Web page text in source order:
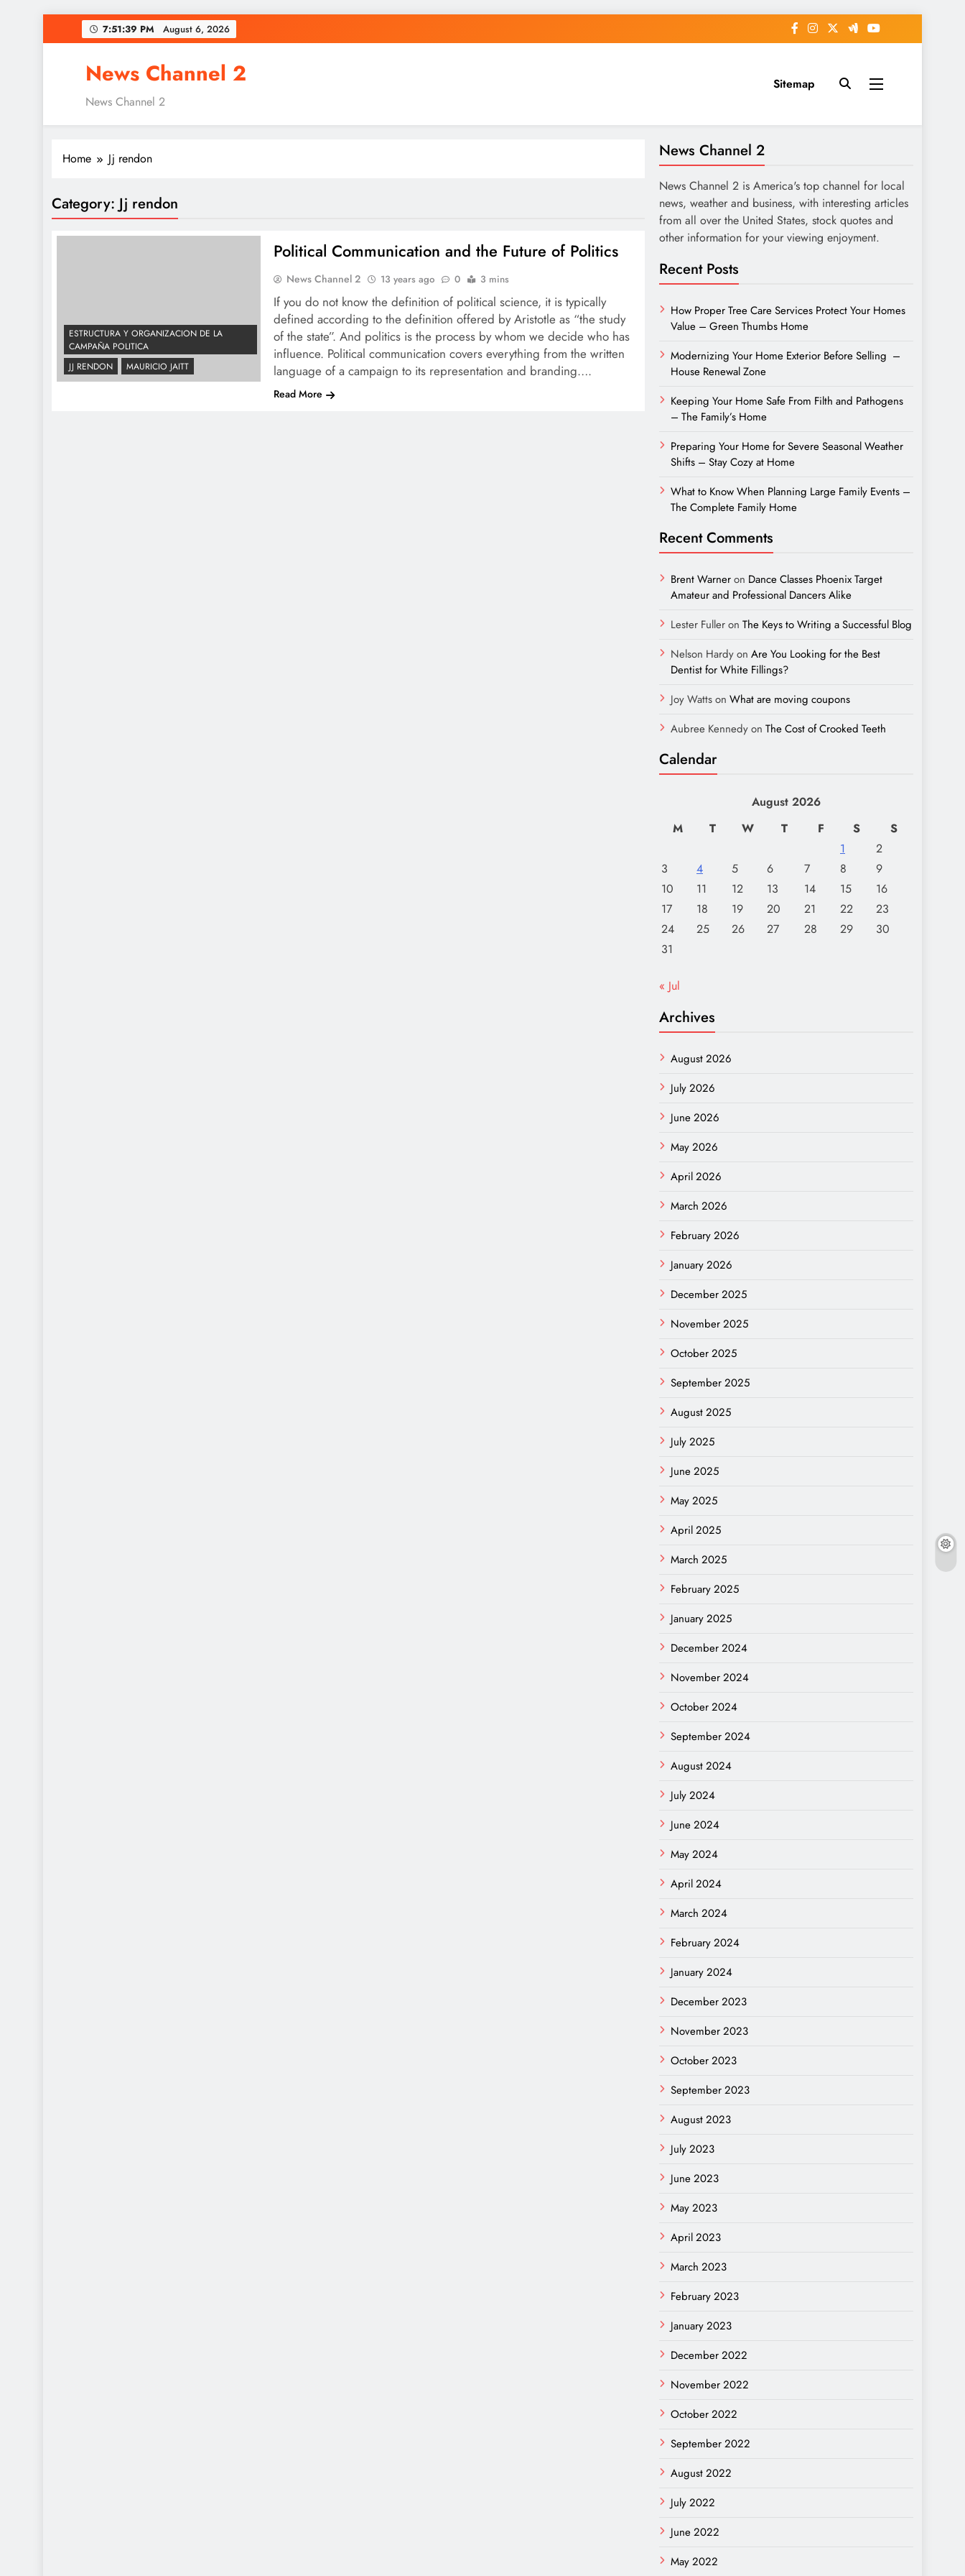
to
7:51:40 PM August 6, 2026
News Channel 2
News Channel 2
Sitemap
Home Jj rendon
Category: Jj rendon
ESTRUCTURA Y ORGANIZACION DE LA
CAMPAÑA POLITICA
JJ RENDON
MAURICIO JAITT
Political Communication and the Future of Politics
News Channel 2 13 years ago 0 3 mins
If you do not know the definition of political science, it is typically
defined according to the definition offered by Aristotle as “the study
of the state”. And politics is the process by whom we decide who has
influence. Political communication covers everything from the written
language of a campaign to its representation and branding….
Read More
News Channel 2
News Channel 2 is America's top channel for local
news, weather and business, with interesting articles
from all over the United States, stock quotes and
other information for your viewing enjoyment.
Recent Posts
How Proper Tree Care Services Protect Your Homes
Value – Green Thumbs Home
Modernizing Your Home Exterior Before Selling –
House Renewal Zone
Keeping Your Home Safe From Filth and Pathogens
– The Family’s Home
Preparing Your Home for Severe Seasonal Weather
Shifts – Stay Cozy at Home
What to Know When Planning Large Family Events –
The Complete Family Home
Recent Comments
Brent Warneron Dance Classes Phoenix Target
Amateur and Professional Dancers Alike
Lester Fulleron The Keys to Writing a Successful Blog
Nelson Hardyon Are You Looking for the Best
Dentist for White Fillings?
Joy Wattson What are moving coupons
Aubree Kennedyon The Cost of Crooked Teeth
Calendar
August 2026
M
T W T F S
S
1
2
3
4 5 6 7 8
9
10
11 12 13 14 15
16
17
18 19 20 21 22
23
24
25 26 27 28 29
30
31
« Jul
Archives
August 2026
July 2026
June 2026
May 2026
April 2026
March 2026
February 2026
January 2026
December 2025
November 2025
October 2025
September 2025
August 2025
July 2025
June 2025
May 2025
April 2025
March 2025
February 2025
January 2025
December 2024
November 2024
October 2024
September 2024
August 2024
July 2024
June 2024
May 2024
April 2024
March 2024
February 2024
January 2024
December 2023
November 2023
October 2023
September 2023
August 2023
July 2023
June 2023
May 2023
April 2023
March 2023
February 2023
January 2023
December 2022
November 2022
October 2022
September 2022
August 2022
July 2022
June 2022
May 2022